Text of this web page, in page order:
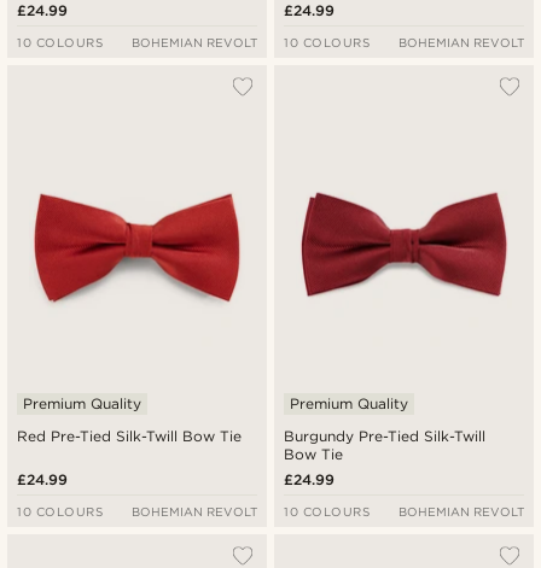
£24.99
10 COLOURS BOHEMIAN REVOLT
£24.99
10 COLOURS BOHEMIAN REVOLT
Red Pre-Tied Silk-Twill Bow Tie
Premium Quality
£24.99
10 COLOURS BOHEMIAN REVOLT
Burgundy Pre-Tied Silk-Twill
Bow Tie
Premium Quality
£24.99
10 COLOURS BOHEMIAN REVOLT